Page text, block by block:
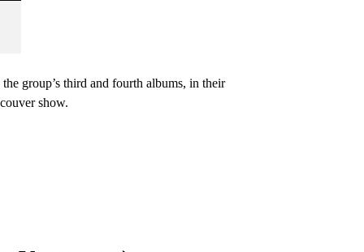
group’s third and fourth albums, in their
show.